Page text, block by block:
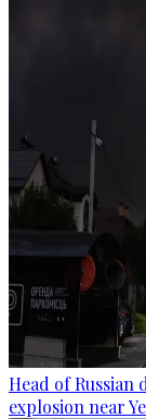
Head of
explosion near